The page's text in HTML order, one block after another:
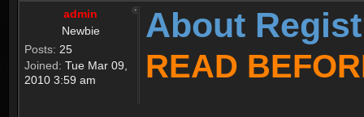
admin
Newbie
Posts: 25
Joined: Tue Mar 09,
2010 3:59 am
About
READ